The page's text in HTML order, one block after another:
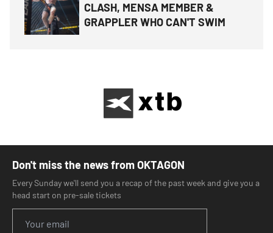
CLASH, MENSA MEMBER &
GRAPPLER WHO CAN'T SWIM
Don't miss the news from OKTAGON
Every Sunday we'll send you a recap of the past week and give you a
head start on pre-sale tickets